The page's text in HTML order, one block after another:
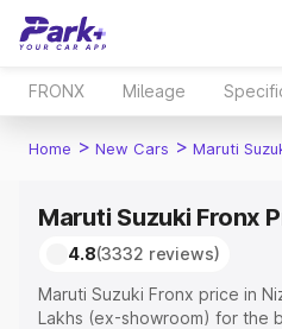
FRONX Mileage
Home > New Cars > Maruti
Maruti Suzuki Fronx
4.8(3332 reviews)
Maruti Suzuki Fronx price in
Lakhs (ex-showroom) for the